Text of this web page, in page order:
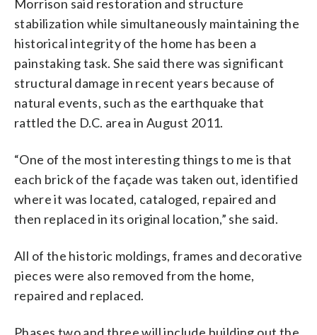
Morrison said restoration and structure
stabilization while simultaneously maintaining the
historical integrity of the home has been a
painstaking task. She said there was significant
structural damage in recent years because of
natural events, such as the earthquake that
rattled the D.C. area in August 2011.
“One of the most interesting things to me is that
each brick of the façade was taken out, identified
where it was located, cataloged, repaired and
then replaced in its original location,” she said.
All of the historic moldings, frames and decorative
pieces were also removed from the home,
repaired and replaced.
Phases two and three will include building out the